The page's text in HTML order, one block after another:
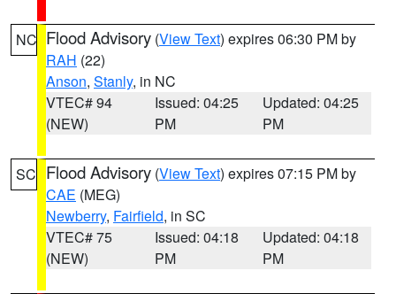
NC Flood Advisory (View Text) expires 06:30 PM by
RAH (22)
Anson, Stanly, in NC
VTEC# 94
(NEW)
Issued: 04:25
PM
Updated: 04:25
PM
SC Flood Advisory (View Text) expires 07:15 PM by
CAE (MEG)
Newberry, Fairfield, in SC
VTEC# 75
(NEW)
Issued: 04:18
PM
Updated: 04:18
PM